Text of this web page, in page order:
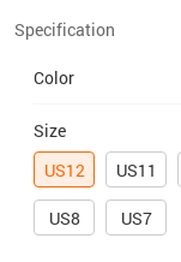
Specification
Color
Size
US12
US11
US8 US7